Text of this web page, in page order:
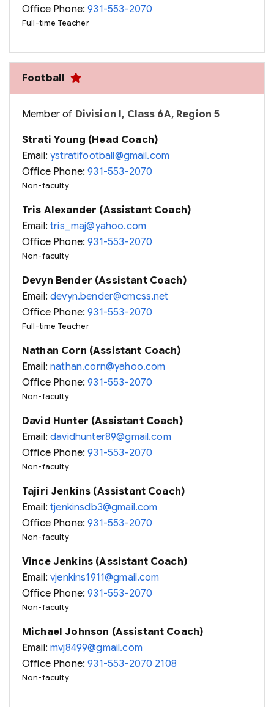
Office Phone:931-553-2070
Full-time Teacher
Football
Member of Division I, Class 6A, Region 5
Strati Young (Head Coach)
Email:ystratifootball@gmail.com
Office Phone:931-553-2070
Non-faculty
Tris Alexander (Assistant Coach)
Email:tris_maj@yahoo.com
Office Phone:931-553-2070
Non-faculty
Devyn Bender (Assistant Coach)
Email:devyn.bender@cmcss.net
Office Phone:931-553-2070
Full-time Teacher
Nathan Corn (Assistant Coach)
Email:nathan.corn@yahoo.com
Office Phone:931-553-2070
Non-faculty
David Hunter (Assistant Coach)
Email:davidhunter89@gmail.com
Office Phone:931-553-2070
Non-faculty
Tajiri Jenkins (Assistant Coach)
Email:tjenkinsdb3@gmail.com
Office Phone:931-553-2070
Non-faculty
Vince Jenkins (Assistant Coach)
Email:vjenkins1911@gmail.com
Office Phone:931-553-2070
Non-faculty
Michael Johnson (Assistant Coach)
Email:mvj8499@gmail.com
Office Phone:931-553-2070 2108
Non-faculty